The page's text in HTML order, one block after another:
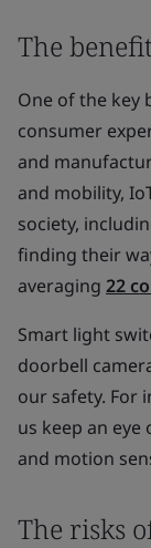
The
One of the key
consumer
and
and mobility,
society,
finding their
averaging 22
Smart light
doorbell
our safety. For
us keep an
and motion
The risks